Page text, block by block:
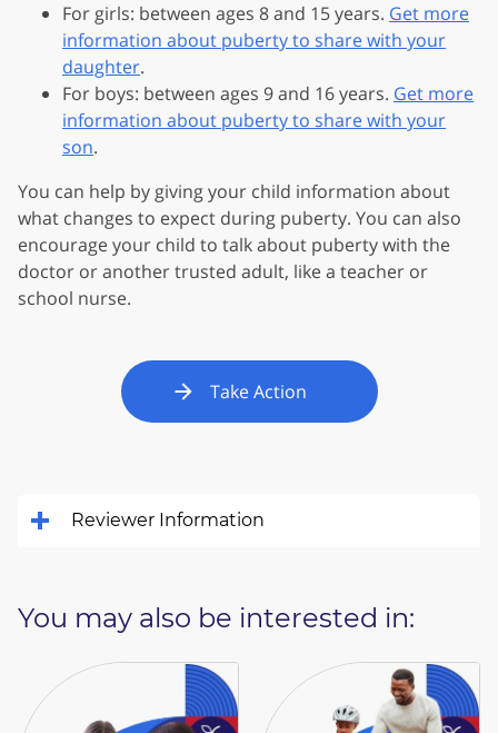
For girls: between ages 8 and 15 years. Get more
information about puberty to share with your
daughter.
For boys: between ages 9 and 16 years. Get more
information about puberty to share with your
son.
You can help by giving your child information about
what changes to expect during puberty. You can also
encourage your child to talk about puberty with the
doctor or another trusted adult, like a teacher or
school nurse.
Take Action
Reviewer Information
You may also be interested in: